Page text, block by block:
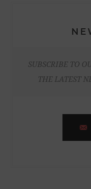
SUBSCRIBE TO
THE LATEST